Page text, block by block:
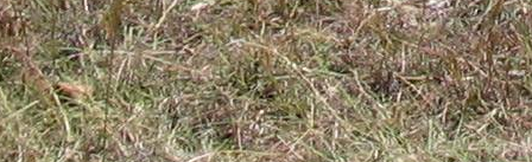
Katerere
Kayunga
Kibaale
Kibingo
Kiboga
Kibuku